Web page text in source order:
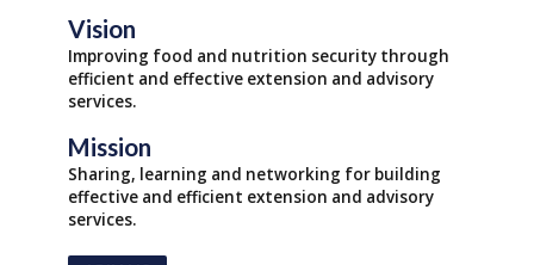
Vision
Improving food and nutrition security through
efficient and effective extension and advisory
services.
Mission
Sharing, learning and networking for building
effective and efficient extension and advisory
services.